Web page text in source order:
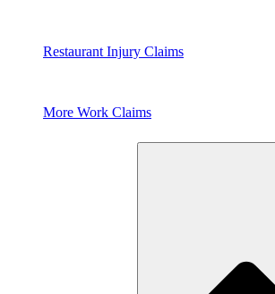
Restaurant Injury Claims
More Work Claims